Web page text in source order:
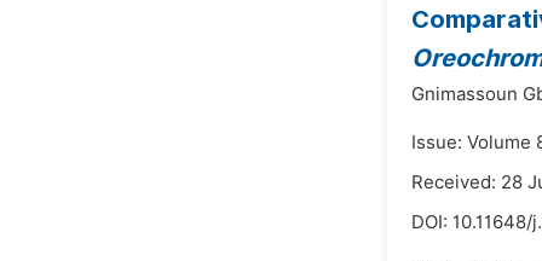
Gnimassoun
Issue: Volume
Received: 28
DOI: 10.11648/